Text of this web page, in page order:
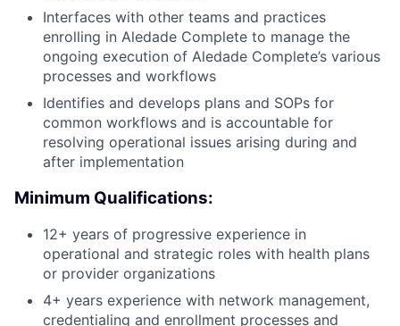
Interfaces with other teams and practices
enrolling in Aledade Complete to manage the
ongoing execution of Aledade Complete’s various
processes and workflows
Identifies and develops plans and SOPs for
common workflows and is accountable for
resolving operational issues arising during and
after implementation
Minimum Qualifications:
12+ years of progressive experience in
operational and strategic roles with health plans
or provider organizations
4+ years experience with network management,
credentialing and enrollment processes and